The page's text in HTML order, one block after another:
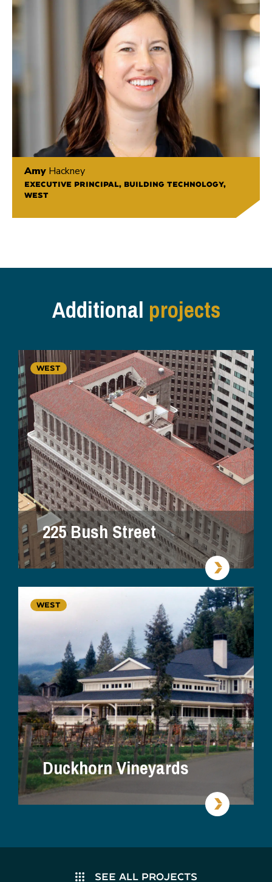
Amy Hackney
EXECUTIVE PRINCIPAL, BUILDING TECHNOLOGY,
WEST
Additionalprojects
WEST
225 Bush Street
WEST
Duckhorn Vineyards
SEE ALL PROJECTS